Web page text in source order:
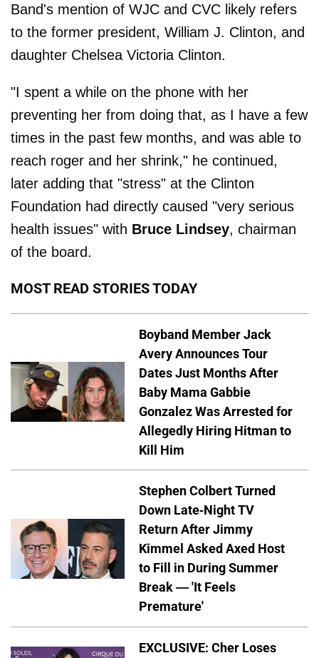
Band's mention of WJC and CVC likely refers
to the former president, William J. Clinton, and
daughter Chelsea Victoria Clinton.
"I spent a while on the phone with her
preventing her from doing that, as I have a few
times in the past few months, and was able to
reach roger and her shrink," he continued,
later adding that "stress" at the Clinton
Foundation had directly caused "very serious
health issues" with Bruce Lindsey, chairman
of the board.
MOST READ STORIES TODAY
Boyband Member Jack
Avery Announces Tour
Dates Just Months After
Baby Mama Gabbie
Gonzalez Was Arrested for
Allegedly Hiring Hitman to
Kill Him
Stephen Colbert Turned
Down Late-Night TV
Return After Jimmy
Kimmel Asked Axed Host
to Fill in During Summer
Break — 'It Feels
Premature'
EXCLUSIVE: Cher Loses